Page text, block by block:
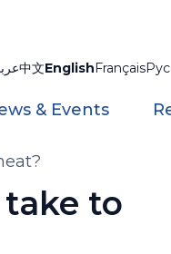
中文EnglishFrançais
& Events
to